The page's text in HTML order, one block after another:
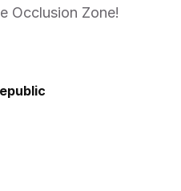
Occlusion Zone!